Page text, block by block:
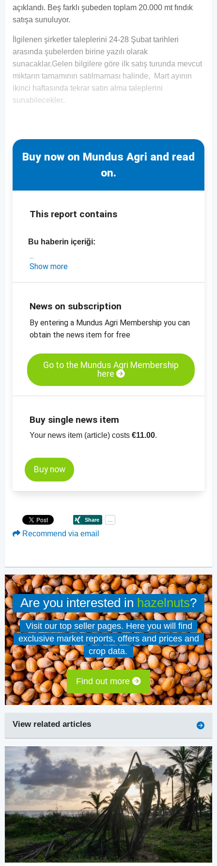
açıklandı. Beş farklı şubeden toplam 20.000 mt fındık
satışa sunuluyor.
İlgilenen şirketler taleplerini 24-28 Şubat tarihleri
arasında şubelerden birine yazılı olarak
sunacaklar.Gelen bilgilere göre ilk satış turunda mevcut
miktarın tamamının satılmaması halinde, Mart ayının
ikinci haftasında tekrar satın alma taleplerini
sunabilecekler..
Buy now on Mundus Agri and read
on.
This report contains
Bu haberin içeriği:
- Türkiye'den güncel piyasa bilgileri ve fiyatlar
-Fındık unu, doğal
Show more
News on subscription
By entering a Mundus Agri Membership you can
obtain the news item for free
Go to the Mundus Agri Membership
here
Buy single news item
Your news item (article) costs €11.00.
Buy now
Recommend via email
Are you interested in hazelnuts?
Visit our top seller pages. Here you will find
exclusive market reports, offers and prices and
crop data.
Find out more
View related articles